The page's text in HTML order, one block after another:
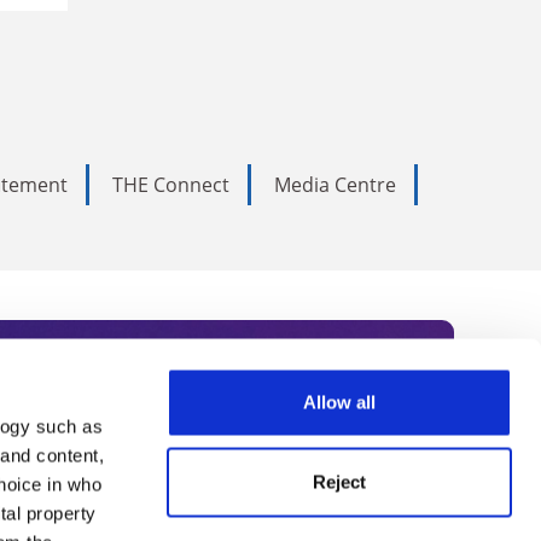
such as
content,
in who
property
Allow all
Reject
THE Connect
Media Centre
Subscribe today to receive
academia, our